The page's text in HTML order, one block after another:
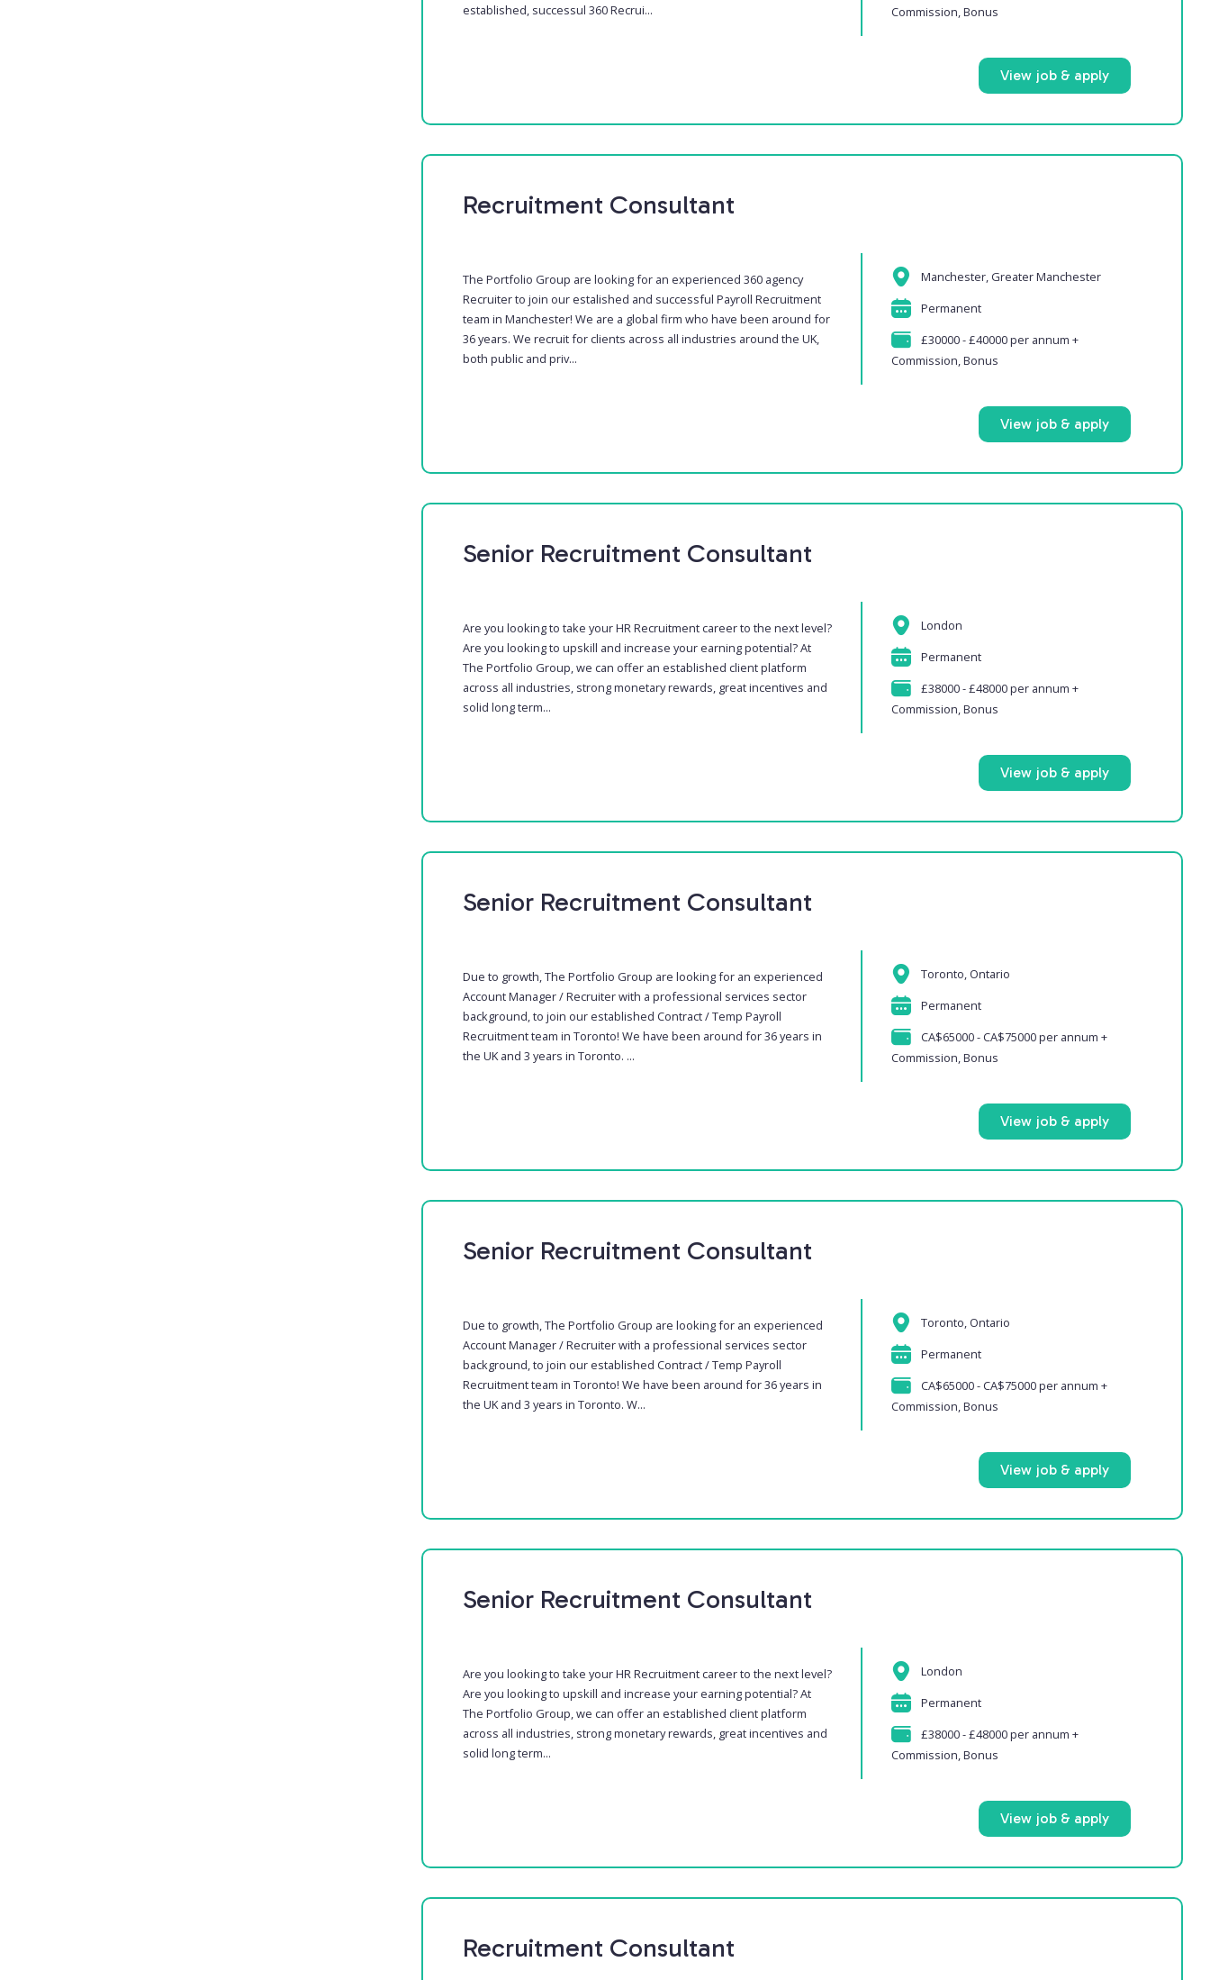
established, successul 360 Recrui...
Commission, Bonus
View job & apply
Recruitment Consultant
The Portfolio Group are looking for an experienced 360 agency
Recruiter to join our estalished and successful Payroll Recruitment
team in Manchester! We are a global firm who have been around for
36 years. We recruit for clients across all industries around the UK,
both public and priv...
Manchester, Greater Manchester
Permanent
£30000 - £40000 per annum +
Commission, Bonus
View job & apply
Senior Recruitment Consultant
Are you looking to take your HR Recruitment career to the next level?
Are you looking to upskill and increase your earning potential? At
The Portfolio Group, we can offer an established client platform
across all industries, strong monetary rewards, great incentives and
solid long term...
London
Permanent
£38000 - £48000 per annum +
Commission, Bonus
View job & apply
Senior Recruitment Consultant
Due to growth, The Portfolio Group are looking for an experienced
Account Manager / Recruiter with a professional services sector
background, to join our established Contract / Temp Payroll
Recruitment team in Toronto! We have been around for 36 years in
the UK and 3 years in Toronto. ...
Toronto, Ontario
Permanent
CA$65000 - CA$75000 per annum +
Commission, Bonus
View job & apply
Senior Recruitment Consultant
Due to growth, The Portfolio Group are looking for an experienced
Account Manager / Recruiter with a professional services sector
background, to join our established Contract / Temp Payroll
Recruitment team in Toronto! We have been around for 36 years in
the UK and 3 years in Toronto. W...
Toronto, Ontario
Permanent
CA$65000 - CA$75000 per annum +
Commission, Bonus
View job & apply
Senior Recruitment Consultant
Are you looking to take your HR Recruitment career to the next level?
Are you looking to upskill and increase your earning potential? At
The Portfolio Group, we can offer an established client platform
across all industries, strong monetary rewards, great incentives and
solid long term...
London
Permanent
£38000 - £48000 per annum +
Commission, Bonus
View job & apply
Recruitment Consultant